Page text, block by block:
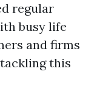
regular
busy life
and firms
this